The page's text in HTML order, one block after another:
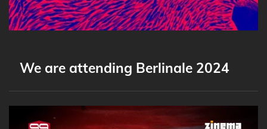
We are attending Berlinale 2024